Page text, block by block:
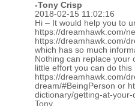
-Tony Crisp
2018-02-15 11:02:16
Hi – It would help you to
https://dreamhawk.com/
https://dreamhawk.com/
which has so much
Nothing can replace your
little effort you can do
https://dreamhawk.com/
dream/#BeingPerson or
dictionary/getting-at-
Tony